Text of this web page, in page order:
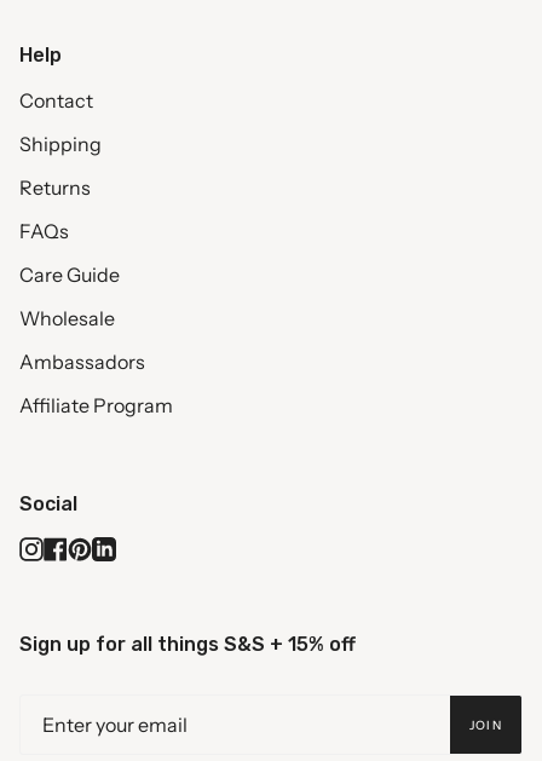
Help
Contact
Shipping
Returns
FAQs
Care Guide
Wholesale
Ambassadors
Affiliate Program
Social
Instagram
Facebook
Pinterest
Linkedin
Sign up for all things S&S + 15% off
JOIN